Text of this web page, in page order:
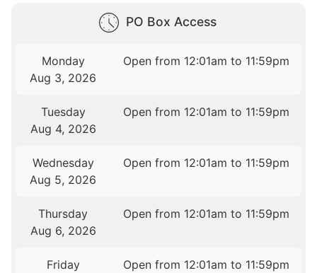
PO Box Access
Monday
Aug 3, 2026
Open from 12:01am to 11:59pm
Tuesday
Aug 4, 2026
Open from 12:01am to 11:59pm
Wednesday
Aug 5, 2026
Open from 12:01am to 11:59pm
Thursday
Aug 6, 2026
Open from 12:01am to 11:59pm
Friday
Open from 12:01am to 11:59pm